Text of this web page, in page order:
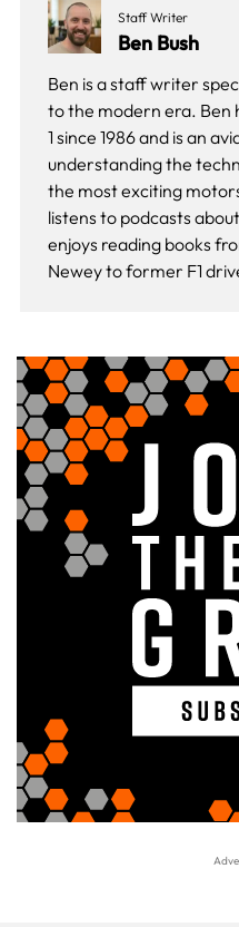
Staff Writer
Ben Bush
Ben is a staff writer
to the modern era. Ben
1 since 1986 and is an
understanding the
the most exciting
listens to podcasts
enjoys reading books
Newey to former F1